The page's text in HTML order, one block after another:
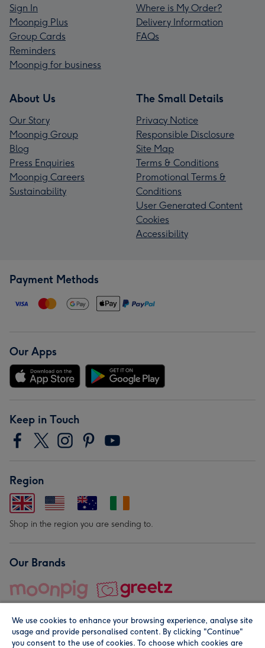
Sign In
Moonpig Plus
Group Cards
Reminders
Moonpig for business
Where is My Order?
Delivery Information
FAQs
About Us
Our Story
Moonpig Group
Blog
Press Enquiries
Moonpig Careers
Sustainability
The Small Details
Privacy Notice
Responsible Disclosure
Site Map
Terms & Conditions
Promotional Terms &
Conditions
User Generated Content
Cookies
Accessibility
Payment Methods
Our Apps
Keep in Touch
Region
Shop in the region you are sending to.
Our Brands
We use cookies to enhance your browsing experience, analyse site
usage and provide personalised content. By clicking "Continue"
you consent to the use of cookies. To choose which cookies are